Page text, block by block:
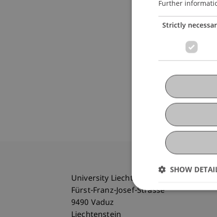
University Liechtenstein
Fürst-Franz-Josef-Strasse
9490 Vaduz
Further
Strictly
SHOW